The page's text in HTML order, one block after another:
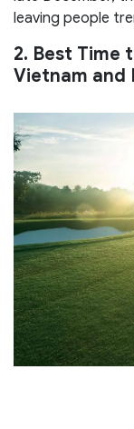
leaving people
2. Best Time
Vietnam and